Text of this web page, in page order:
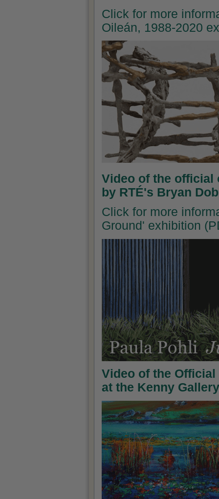
Click for more
Oileán, 1988-2020
Video of the official
by RTÉ's Bryan
Click for more
Ground' exhibition
Video of the
at the Kenny